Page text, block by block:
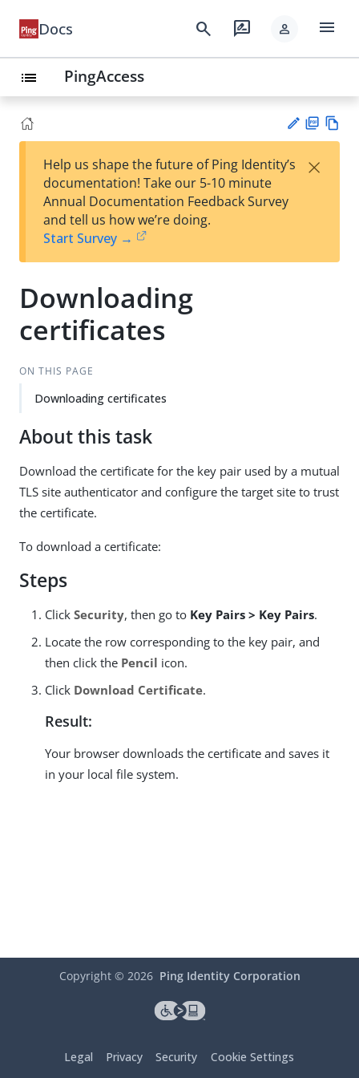
Docs search rate_review person menu
list PingAccess
est
t
F
Help us shape the future of Ping Identity’s
documentation! Take our 5-10 minute
Annual Documentation Feedback Survey
and tell us how we’re doing.
Start Survey →
×
Downloading
certificates
ON THIS PAGE
Downloading certificates
About this task
Download the certificate for the key pair used by a mutual
TLS site authenticator and configure the target site to trust
the certificate.
To download a certificate:
Steps
Click Security, then go to Key Pairs > Key Pairs.
Locate the row corresponding to the key pair, and
then click the Pencil icon.
Click Download Certificate.
Result:
Your browser downloads the certificate and saves it
in your local file system.
Copyright © 2026 Ping Identity Corporation
Legal Privacy Security Cookie Settings